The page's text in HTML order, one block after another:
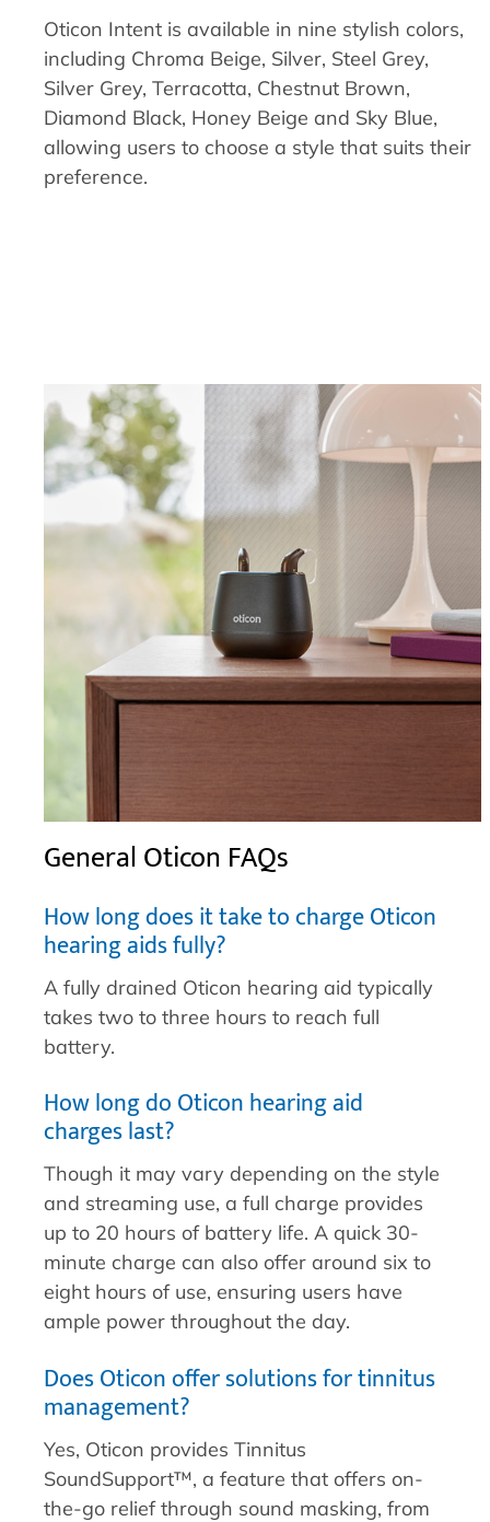
Oticon Intent is available in nine stylish colors,
including Chroma Beige, Silver, Steel Grey,
Silver Grey, Terracotta, Chestnut Brown,
Diamond Black, Honey Beige and Sky Blue,
allowing users to choose a style that suits their
preference.
General Oticon FAQs
How long does it take to charge Oticon
hearing aids fully?
A fully drained Oticon hearing aid typically
takes two to three hours to reach full
battery.
How long do Oticon hearing aid
charges last?
Though it may vary depending on the style
and streaming use, a full charge provides
up to 20 hours of battery life. A quick 30-
minute charge can also offer around six to
eight hours of use, ensuring users have
ample power throughout the day.
Does Oticon offer solutions for tinnitus
management?
Yes, Oticon provides Tinnitus
SoundSupport™, a feature that offers on-
the-go relief through sound masking, from